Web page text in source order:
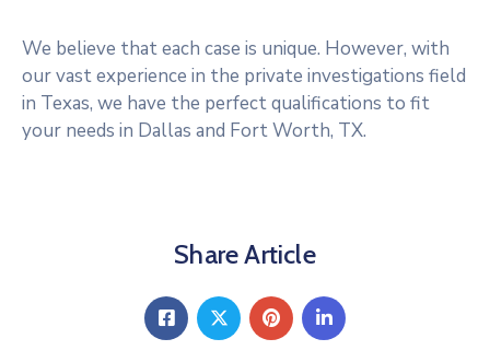
We believe that each case is unique. However, with
our vast experience in the private investigations field
in Texas, we have the perfect qualifications to fit
your needs in Dallas and Fort Worth, TX.
Share Article